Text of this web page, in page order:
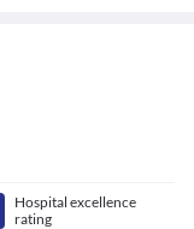
Hospital excellence
rating